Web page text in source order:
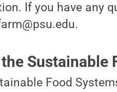
If you have any
Sustainable
Food